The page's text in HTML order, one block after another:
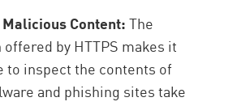
Content:The
by HTTPS makes it
to inspect the contents of
and phishing sites take